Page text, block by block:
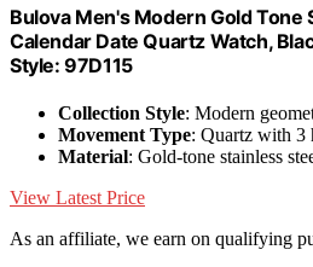
Bulova Men's Modern Gold Tone
Calendar Date Quartz Watch,
Style: 97D115
Collection Style: Modern
Movement Type: Quartz with 3
Material: Gold-tone stainless
View Latest Price
As an affiliate, we earn on qualifying